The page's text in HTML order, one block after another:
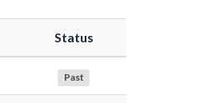
Status
Past